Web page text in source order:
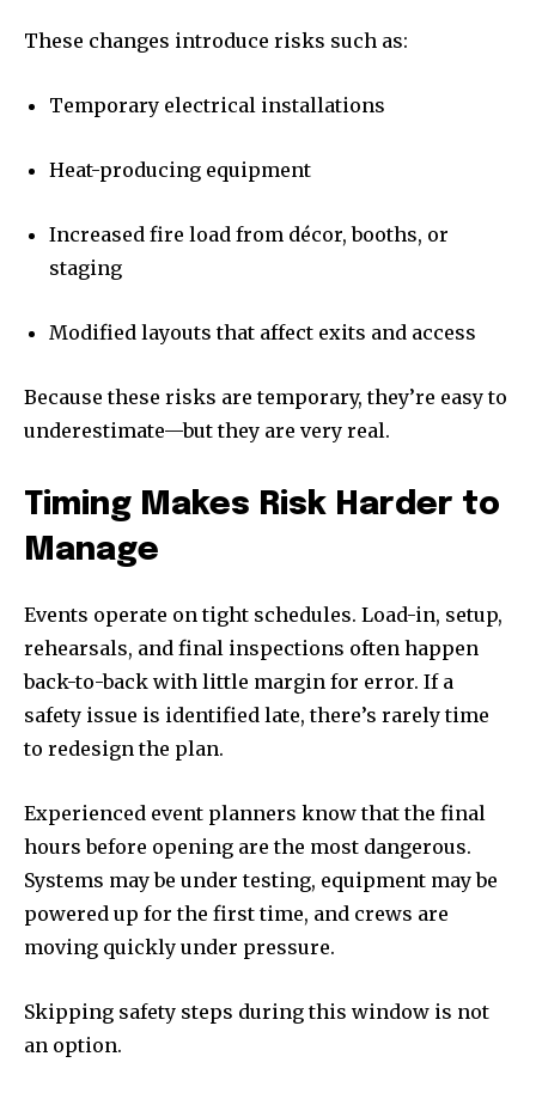
These changes introduce risks such as:
Temporary electrical installations
Heat-producing equipment
Increased fire load from décor, booths, or
staging
Modified layouts that affect exits and access
Because these risks are temporary, they’re easy to
underestimate—but they are very real.
Timing Makes Risk Harder to
Manage
Events operate on tight schedules. Load-in, setup,
rehearsals, and final inspections often happen
back-to-back with little margin for error. If a
safety issue is identified late, there’s rarely time
to redesign the plan.
Experienced event planners know that the final
hours before opening are the most dangerous.
Systems may be under testing, equipment may be
powered up for the first time, and crews are
moving quickly under pressure.
Skipping safety steps during this window is not
an option.